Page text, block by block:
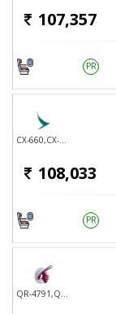
107,357
PR
108,033
PR